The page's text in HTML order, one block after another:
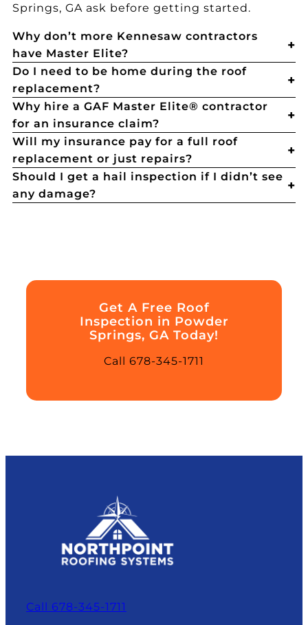
Springs, GA ask before getting started.
Why don’t more Kennesaw contractors
have Master Elite?
Do I need to be home during the roof
replacement?
Why hire a GAF Master Elite® contractor
for an insurance claim?
Will my insurance pay for a full roof
replacement or just repairs?
Should I get a hail inspection if I didn’t see
any damage?
Get A Free Roof
Inspection in Powder
Springs, GA Today!
Call 678-345-1711
Call 678-345-1711